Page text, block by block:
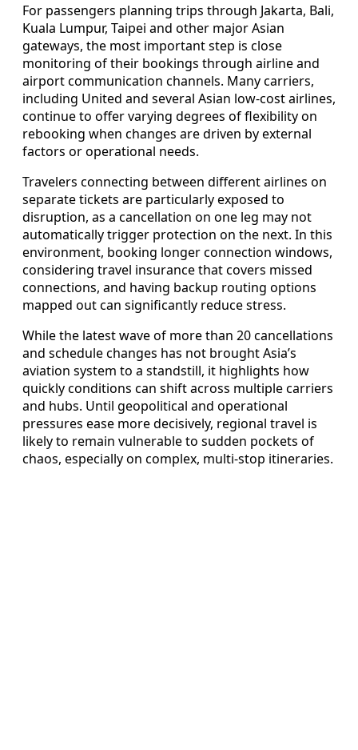
For passengers planning trips through Jakarta, Bali,
Kuala Lumpur, Taipei and other major Asian
gateways, the most important step is close
monitoring of their bookings through airline and
airport communication channels. Many carriers,
including United and several Asian low-cost airlines,
continue to offer varying degrees of flexibility on
rebooking when changes are driven by external
factors or operational needs.
Travelers connecting between different airlines on
separate tickets are particularly exposed to
disruption, as a cancellation on one leg may not
automatically trigger protection on the next. In this
environment, booking longer connection windows,
considering travel insurance that covers missed
connections, and having backup routing options
mapped out can significantly reduce stress.
While the latest wave of more than 20 cancellations
and schedule changes has not brought Asia’s
aviation system to a standstill, it highlights how
quickly conditions can shift across multiple carriers
and hubs. Until geopolitical and operational
pressures ease more decisively, regional travel is
likely to remain vulnerable to sudden pockets of
chaos, especially on complex, multi-stop itineraries.